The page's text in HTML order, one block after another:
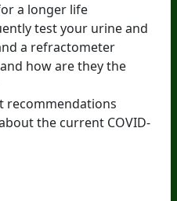
a longer life
test your urine and
a refractometer
how are they the
recommendations
the current COVID-